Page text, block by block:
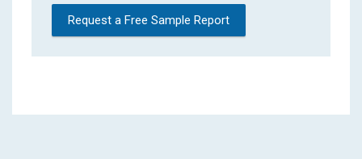
Request a Free Sample Report